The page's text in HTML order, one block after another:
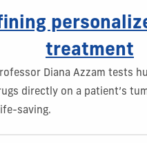
treatment
Diana Azzam tests
directly on a patient’s
saving.